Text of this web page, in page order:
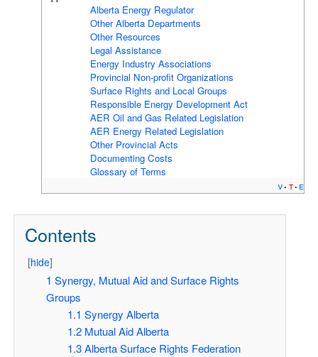
Alberta Energy Regulator
Other Alberta Departments
Other Resources
Legal Assistance
Energy Industry Associations
Provincial Non-profit Organizations
Surface Rights and Local Groups
Responsible Energy Development Act
AER Oil and Gas Related Legislation
AER Energy Related Legislation
Other Provincial Acts
Documenting Costs
Glossary of Terms
v t e
Contents
[hide]
1 Synergy, Mutual Aid and Surface Rights
Groups
1.1 Synergy Alberta
1.2 Mutual Aid Alberta
1.3 Alberta Surface Rights Federation